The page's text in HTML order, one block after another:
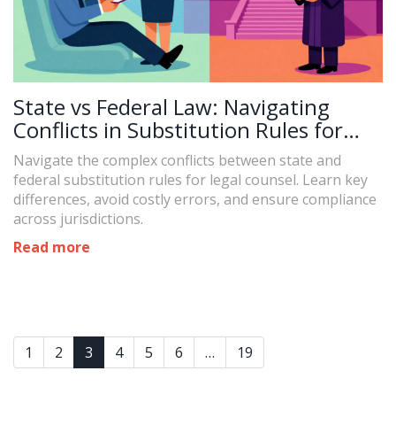
State vs Federal Law: Navigating
Conflicts in Substitution Rules for
Legal Counsel
Navigate the complex conflicts between state and
federal substitution rules for legal counsel. Learn key
differences, avoid costly errors, and ensure compliance
across jurisdictions.
Read more
1 2 3 4 5 6 … 19